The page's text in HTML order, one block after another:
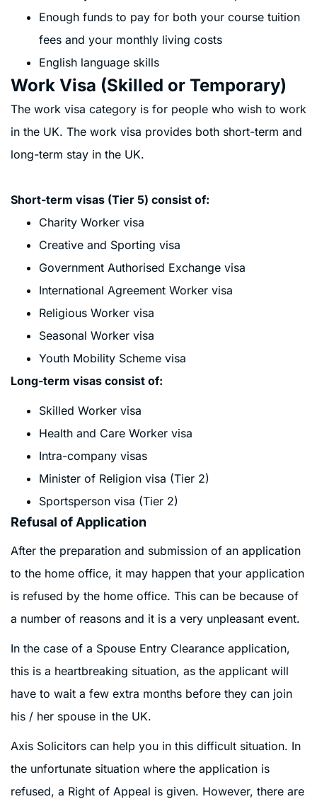
Enough funds to pay for both your course tuition
fees and your monthly living costs
English language skills
Work Visa (Skilled or Temporary)
The work visa category is for people who wish to work
in the UK. The work visa provides both short-term and
long-term stay in the UK.
Short-term visas (Tier 5) consist of:
Charity Worker visa
Creative and Sporting visa
Government Authorised Exchange visa
International Agreement Worker visa
Religious Worker visa
Seasonal Worker visa
Youth Mobility Scheme visa
Long-term visas consist of:
Skilled Worker visa
Health and Care Worker visa
Intra-company visas
Minister of Religion visa (Tier 2)
Sportsperson visa (Tier 2)
Refusal of Application
After the preparation and submission of an application
to the home office, it may happen that your application
is refused by the home office. This can be because of
a number of reasons and it is a very unpleasant event.
In the case of a Spouse Entry Clearance application,
this is a heartbreaking situation, as the applicant will
have to wait a few extra months before they can join
his / her spouse in the UK.
Axis Solicitors can help you in this difficult situation. In
the unfortunate situation where the application is
refused, a Right of Appeal is given. However, there are